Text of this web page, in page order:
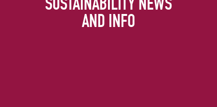
AND INFO